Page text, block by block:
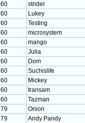
60
strider
60
Lukey
60
Testing
60
microsystem
60
mango
60
Julia
60
Dom
60
Suchislife
60
Mickey
60
transam
60
Tazman
79
Onion
79
Andy Pandy